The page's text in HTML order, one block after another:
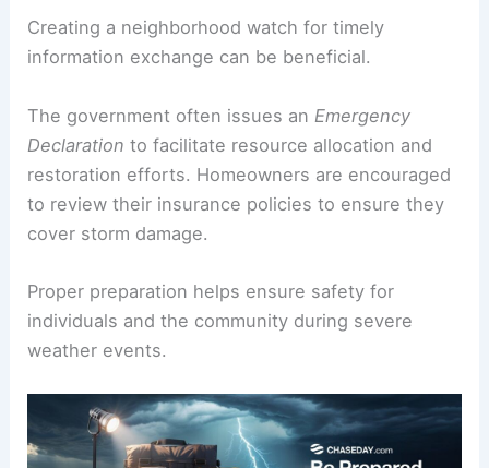
Creating a neighborhood watch for timely
information exchange can be beneficial.
The government often issues an Emergency
Declaration to facilitate resource allocation and
restoration efforts. Homeowners are encouraged
to review their insurance policies to ensure they
cover storm damage.
Proper preparation helps ensure safety for
individuals and the community during severe
weather events.